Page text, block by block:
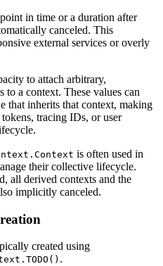
in time or a duration after
canceled. This
external services or overly
to attach arbitrary,
to a context. These values can
that inherits that context, making
tracing IDs, or user
is often used in
their collective lifecycle.
all derived contexts and the
implicitly canceled.
created using
.